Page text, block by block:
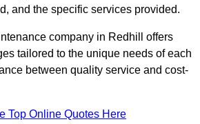
and the specific services provided.
company in Redhill offers
tailored to the unique needs of each
between quality service and cost-
Top Online Quotes Here